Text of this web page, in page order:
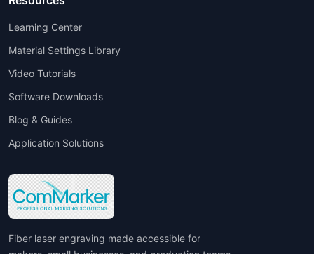
Learning Center
Material Settings Library
Video Tutorials
Software Downloads
Blog & Guides
Application Solutions
Fiber laser engraving made accessible for